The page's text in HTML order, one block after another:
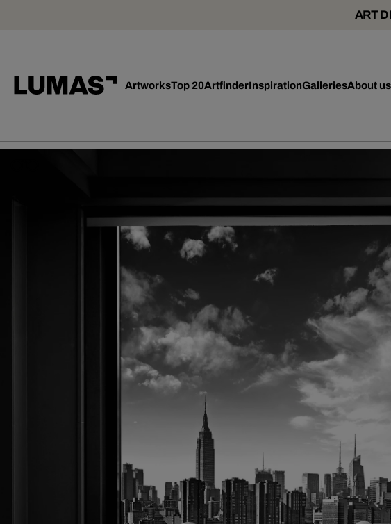
ART
ArtworksTop 20ArtfinderInspirationGalleriesAbout us